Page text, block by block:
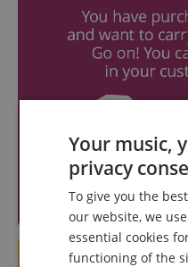
Your music,
privacy
To give you the
our website, we
essential cookies
functioning of the